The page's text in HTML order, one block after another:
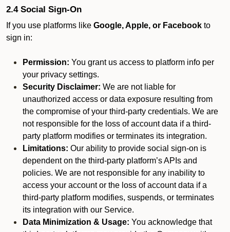
2.4 Social Sign-On
If you use platforms like Google, Apple, or Facebook to
sign in:
Permission: You grant us access to platform info per
your privacy settings.
Security Disclaimer: We are not liable for
unauthorized access or data exposure resulting from
the compromise of your third-party credentials. We are
not responsible for the loss of account data if a third-
party platform modifies or terminates its integration.
Limitations: Our ability to provide social sign-on is
dependent on the third-party platform’s APIs and
policies. We are not responsible for any inability to
access your account or the loss of account data if a
third-party platform modifies, suspends, or terminates
its integration with our Service.
Data Minimization & Usage: You acknowledge that